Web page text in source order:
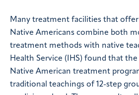
Many treatment facilities that
Native Americans combine both
treatment methods with native
Health Service (IHS) found that the
Native American treatment
traditional teachings of 12-step